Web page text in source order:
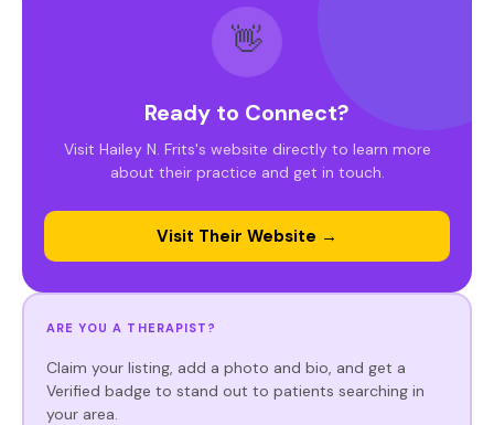
👋
Ready to Connect?
Visit Hailey N. Frits's website directly to learn more
about their practice and get in touch.
Visit Their Website →
ARE YOU A THERAPIST?
Claim your listing, add a photo and bio, and get a
Verified badge to stand out to patients searching in
your area.